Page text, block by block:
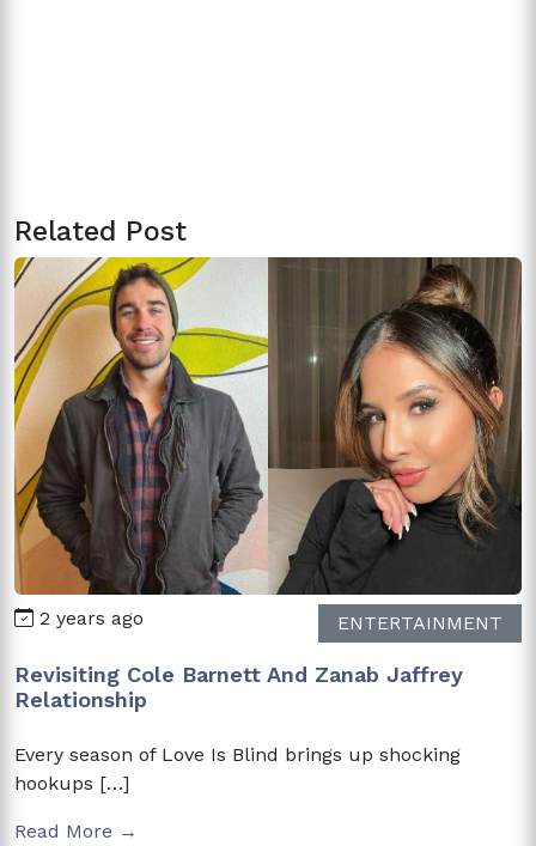
Related Post
2 years ago ENTERTAINMENT
Revisiting Cole Barnett And Zanab Jaffrey
Relationship
Every season of Love Is Blind brings up shocking
hookups […]
Read More →